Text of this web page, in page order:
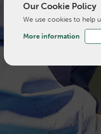
Our Cookie Policy
We use cookies to help
More information